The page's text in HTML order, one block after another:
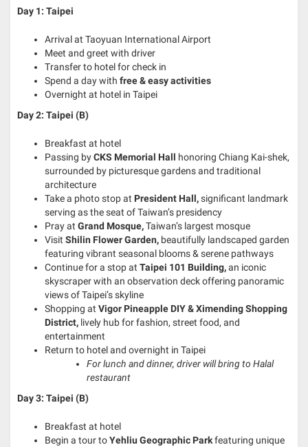
Day 1: Taipei
Arrival at Taoyuan International Airport
Meet and greet with driver
Transfer to hotel for check in
Spend a day with free & easy activities
Overnight at hotel in Taipei
Day 2: Taipei (B)
Breakfast at hotel
Passing byCKS Memorial Hall honoring Chiang Kai-shek,
surrounded by picturesque gardens and traditional
architecture
Take a photo stop at President Hall,significant landmark
serving as the seat of Taiwan’s presidency
Pray at Grand Mosque,Taiwan’s largest mosque
Visit Shilin Flower Garden, beautifully landscaped garden
featuring vibrant seasonal blooms & serene pathways
Continue for a stop at Taipei 101 Building,an iconic
skyscraper with an observation deck offering panoramic
views of Taipei’s skyline
Shopping at Vigor Pineapple DIY & Ximending Shopping
District, lively hub for fashion, street food, and
entertainment
Return to hotel and overnight in Taipei
For lunch and dinner, driver will bring to Halal
restaurant
Day 3: Taipei (B)
Breakfast at hotel
Begin a tour toYehliu Geographic Parkfeaturing unique